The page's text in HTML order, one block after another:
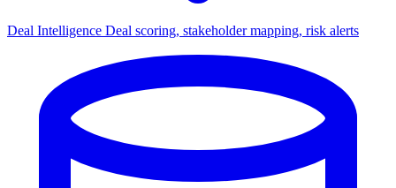
Deal Intelligence Deal scoring, stakeholder mapping, risk alerts